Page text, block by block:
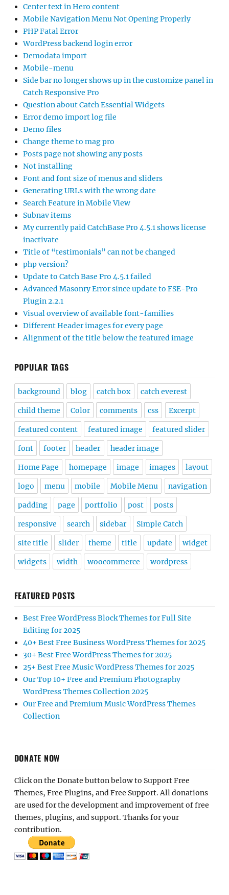
Center text in Hero content
Mobile Navigation Menu Not Opening Properly
PHP Fatal Error
WordPress backend login error
Demodata import
Mobile-menu
Side bar no longer shows up in the customize panel in
Catch Responsive Pro
Question about Catch Essential Widgets
Error demo import log file
Demo files
Change theme to mag pro
Posts page not showing any posts
Not installing
Font and font size of menus and sliders
Generating URLs with the wrong date
Search Feature in Mobile View
Subnav items
My currently paid CatchBase Pro 4.5.1 shows license
inactivate
Title of “testimonials” can not be changed
php version?
Update to Catch Base Pro 4.5.1 failed
Advanced Masonry Error since update to FSE-Pro
Plugin 2.2.1
Visual overview of available font-families
Different Header images for every page
Alignment of the title below the featured image
POPULAR TAGS
background blog catch box catch everest
child theme Color comments css Excerpt
featured content featured image featured slider
font footer header header image
Home Page homepage image images layout
logo menu mobile Mobile Menu navigation
padding page portfolio post posts
responsive search sidebar Simple Catch
site title slider theme title update widget
widgets width woocommerce wordpress
FEATURED POSTS
Best Free WordPress Block Themes for Full Site
Editing for 2025
40+ Best Free Business WordPress Themes for 2025
30+ Best Free WordPress Themes for 2025
25+ Best Free Music WordPress Themes for 2025
Our Top 10+ Free and Premium Photography
WordPress Themes Collection 2025
Our Free and Premium Music WordPress Themes
Collection
DONATE NOW
Click on the Donate button below to Support Free
Themes, Free Plugins, and Free Support. All donations
are used for the development and improvement of free
themes, plugins, and support. Thanks for your
contribution.